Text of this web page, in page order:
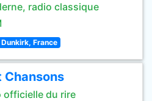
radio classique
Dunkirk, France
Chansons
officielle du rire